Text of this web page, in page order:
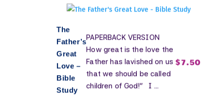
The
Father’s
Great
Love –
Bible
Study
PAPERBACK VERSION
How great is the love the
Father has lavished on us
that we should be called
children of God!” I ...
$7.50